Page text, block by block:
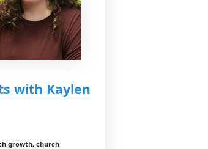
with Kaylen
growth, church